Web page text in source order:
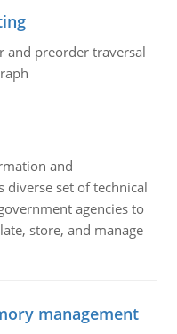
and preorder traversal
and
diverse set of technical
agencies to
store, and manage
management